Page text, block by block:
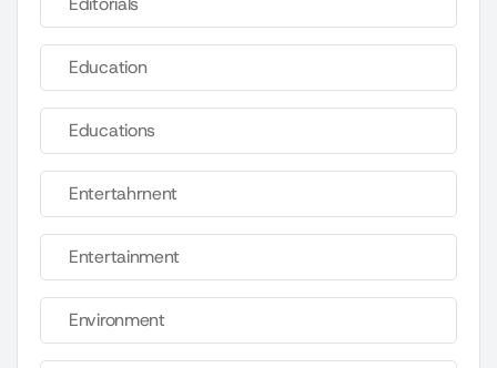
Education
Educations
Entertahrnent
Entertainment
Environment